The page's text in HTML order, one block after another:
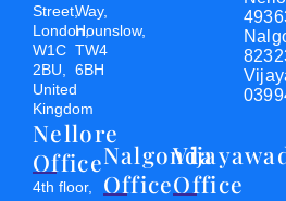
Street,
London,
W1C
2BU,
United
Kingdom
Way,
Hounslow,
TW4
6BH
Nellore
Office
4th floor,
Nalgonda
OfficeOffice